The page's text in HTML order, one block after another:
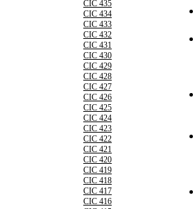
CIC 435
CIC 434
CIC 433
CIC 432
CIC 431
CIC 430
CIC 429
CIC 428
CIC 427
CIC 426
CIC 425
CIC 424
CIC 423
CIC 422
CIC 421
CIC 420
CIC 419
CIC 418
CIC 417
CIC 416